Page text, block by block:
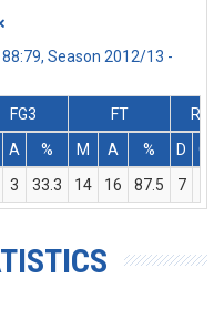
Season 2012/13 -
FG3 FT
A % M A % D
O
3 33.3 14 16 87.5 7